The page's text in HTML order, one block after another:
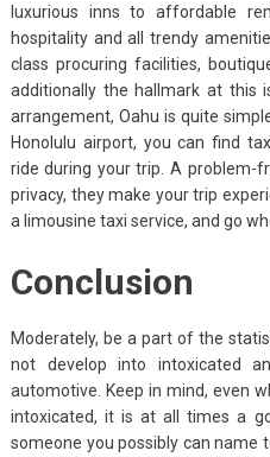
luxurious inns to affordable
hospitality and all trendy
class procuring facilities,
additionally the hallmark at this
arrangement, Oahu is quite
Honolulu airport, you can find
ride during your trip. A problem-
privacy, they make your trip
a limousine taxi service, and go
Conclusion
Moderately, be a part of the
not develop into intoxicated
automotive. Keep in mind, even
intoxicated, it is at all times a
someone you possibly can name